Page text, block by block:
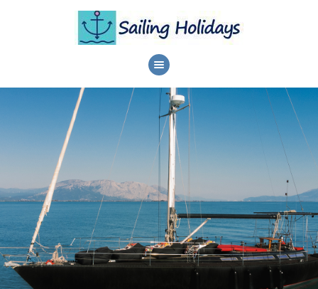
DAILY CRUISES
SERVICES
DESTINATIONS
ABOUT
PRIVACY POLICY
CONTACTS